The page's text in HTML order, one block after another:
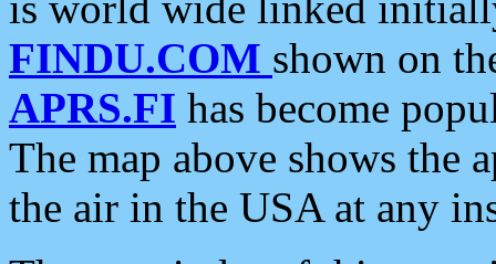
FINDU.COM shown on
APRS.FI has become
The map above shows the
the air in the USA at any